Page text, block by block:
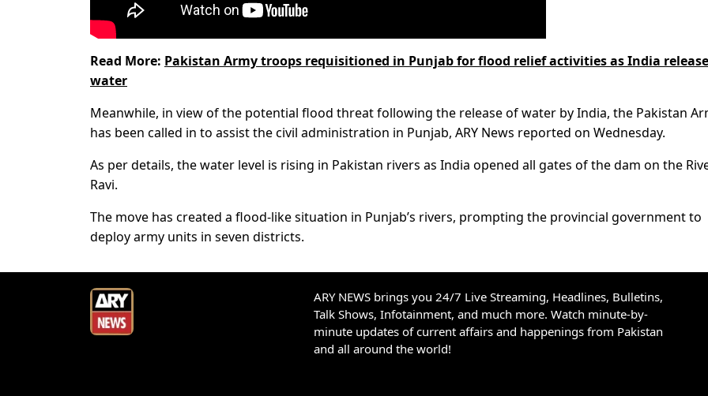
Read More: Pakistan Army troops requisitioned in Punjab for flood relief activities as India
water
Meanwhile, in view of the potential flood threat following the release of water by India, the Pakistan
has been called in to assist the civil administration in Punjab, ARY News reported on Wednesday.
As per details, the water level is rising in Pakistan rivers as India opened all gates of the dam on the
Ravi.
The move has created a flood-like situation in Punjab’s rivers, prompting the provincial government to
deploy army units in seven districts.
ARY NEWS brings you 24/7 Live Streaming, Headlines, Bulletins,
Talk Shows, Infotainment, and much more. Watch minute-by-
minute updates of current affairs and happenings from Pakistan
and all around the world!